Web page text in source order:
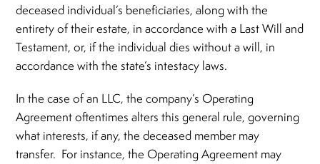
deceased individual’s beneficiaries, along with the
entirety of their estate, in accordance with a Last Will and
Testament, or, if the individual dies without a will, in
accordance with the state’s intestacy laws.
In the case of an LLC, the company’s Operating
Agreement oftentimes alters this general rule, governing
what interests, if any, the deceased member may
transfer. For instance, the Operating Agreement may